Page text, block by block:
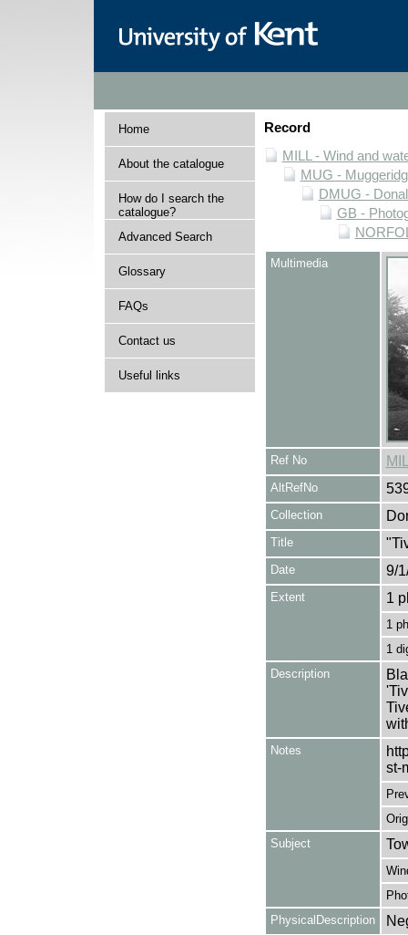
Home
About the catalogue
How do I search the
catalogue?
Advanced Search
Glossary
FAQs
Contact us
Useful links
Record
MILL - Wind and
MUG -
DMUG -
GB -
Multimedia
Ref No
AltRefNo
Collection
Title
Date 9/
Extent 1
1
1
Description
Notes
st-
Subject
PhysicalDescription